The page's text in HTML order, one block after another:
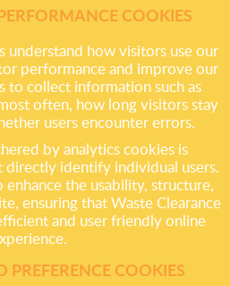
COOKIES
understand how visitors use our
performance and improve our
to collect information such as
often, how long visitors stay
users encounter errors.
by analytics cookies is
directly identify individual users.
enhance the usability, structure,
ensuring that Waste Clearance
and user friendly online
COOKIES